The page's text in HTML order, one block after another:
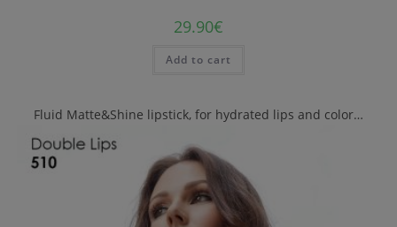
29.90€
Add to cart
Fluid Matte&Shine lipstick, for hydrated lips and color…